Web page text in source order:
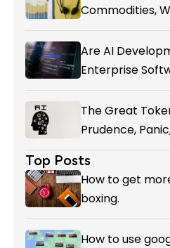
Commodities,
Marketing CRM
Are AI
Enterprise
The Great
Prudence,
Reckoning with
Top Posts
How to get
boxing.
How to use